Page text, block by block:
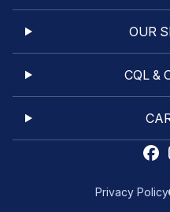
OUR
CQL &
Privacy Policy